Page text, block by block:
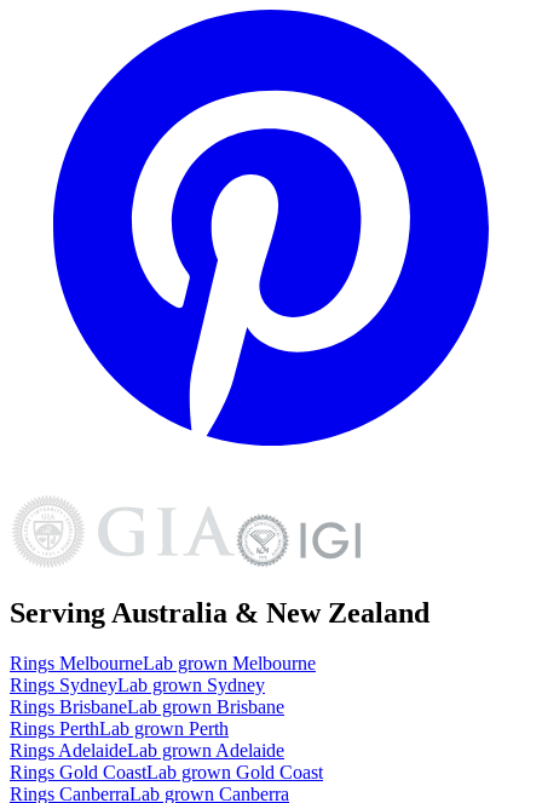
Serving Australia & New Zealand
Rings MelbourneLab grown Melbourne
Rings SydneyLab grown Sydney
Rings BrisbaneLab grown Brisbane
Rings PerthLab grown Perth
RingsAdelaideLab grownAdelaide
Rings Gold CoastLab grown Gold Coast
Rings CanberraLab grown Canberra